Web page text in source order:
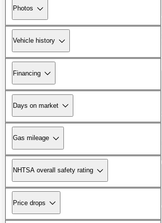
Photos
Vehicle history
Financing
Days on market
Gas mileage
NHTSA overall safety rating
Price drops